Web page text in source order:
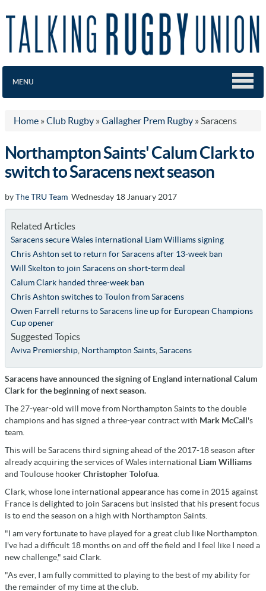
MENU
Home » Club Rugby » Gallagher Prem Rugby » Saracens
Northampton Saints' Calum Clark to
switch to Saracens next season
byThe TRU Team Wednesday 18 January 2017
Related Articles
Saracens secure Wales international Liam Williams signing
Chris Ashton set to return for Saracens after 13-week ban
Will Skelton to join Saracens on short-term deal
Calum Clark handed three-week ban
Chris Ashton switches to Toulon from Saracens
Owen Farrell returns to Saracens line up for European Champions
Cup opener
Suggested Topics
Aviva Premiership, Northampton Saints, Saracens
Saracens have announced the signing of England international Calum
Clark for the beginning of next season.
The 27-year-old will move from Northampton Saints to the double
champions and has signed a three-year contract with Mark McCall's
team.
This will be Saracens third signing ahead of the 2017-18 season after
already acquiring the services of Wales international Liam Williams
and Toulouse hookerChristopher Tolofua
Clark, whose lone international appearance has come in 2015 against
France is delighted to join Saracens but insisted that his present focus
is to end the season on a high with Northampton Saints.
"I am very fortunate to have played for a great club like Northampton.
I've had a difficult 18 months on and off the field and I feel like I need a
new challenge," said Clark.
"As ever, I am fully committed to playing to the best of my ability for
the remainder of my time at the club.